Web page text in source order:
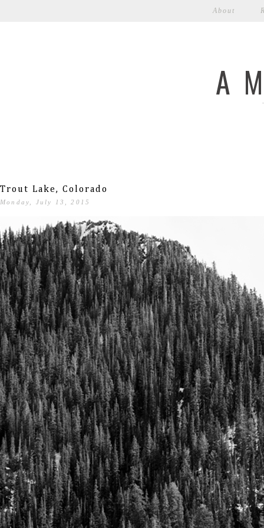
About
A
Trout Lake, Colorado
Monday, July 13, 2015